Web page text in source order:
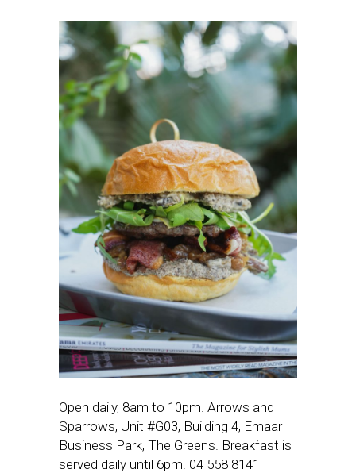
Open daily, 8am to 10pm. Arrows and
Sparrows, Unit #G03, Building 4, Emaar
Business Park, The Greens. Breakfast is
served daily until 6pm. 04 558 8141